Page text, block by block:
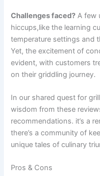
Challenges faced? A few
hiccups,like ⁢the learning
temperature ⁢settings and
Yet,⁣ the excitement of
evident, ⁢with ⁤customers
on their griddling journey.
In our shared quest for
wisdom from these
recommendations. it’s a
there’s ⁣a community of
unique tales⁢ of culinary
Pros & Cons